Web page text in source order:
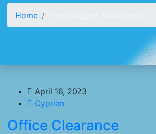
Home
April 16, 2023
Cyprian
Office Clearance